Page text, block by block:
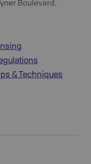
Boulevard.
& Techniques